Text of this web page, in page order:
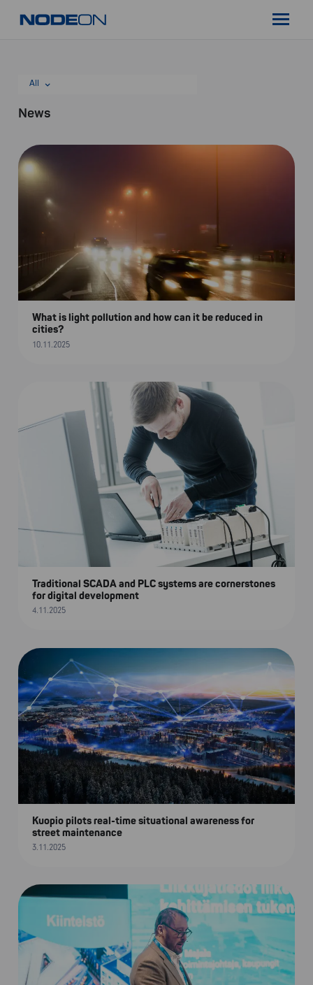
Nodeon
All
News
What is light pollution and how can it be reduced in
cities?
10.11.2025
Traditional SCADA and PLC systems are cornerstones
for digital development
4.11.2025
Kuopio pilots real-time situational awareness for
street maintenance
3.11.2025